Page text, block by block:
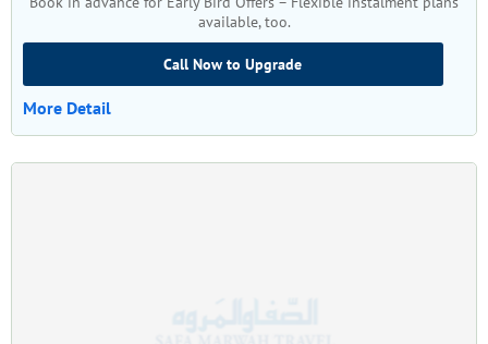
available, too.
Call Now to Upgrade
More Detail